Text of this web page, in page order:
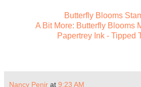
Butterfly Blooms
A Bit More: Butterfly Blooms
Papertrey Ink - Tipped
Nancy Penir at 9:23 AM